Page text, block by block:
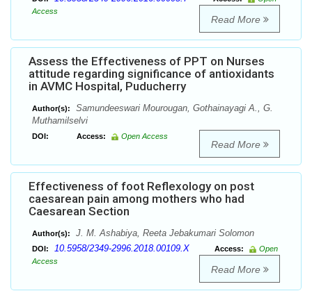
Access
Read More
Assess the Effectiveness of PPT on Nurses
attitude regarding significance of antioxidants
in AVMC Hospital, Puducherry
Author(s):
Samundeeswari Mourougan, Gothainayagi A., G.
Muthamilselvi
DOI: Access: Open Access
Read More
Effectiveness of foot Reflexology on post
caesarean pain among mothers who had
Caesarean Section
Author(s): J. M. Ashabiya, Reeta Jebakumari Solomon
DOI: 10.5958/2349-2996.2018.00109.X Access:
Open
Access
Read More